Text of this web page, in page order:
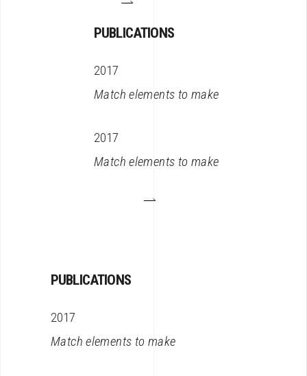
PUBLICATIONS
2017
Match elements to make
2017
Match elements to make
PUBLICATIONS
2017
Match elements to make